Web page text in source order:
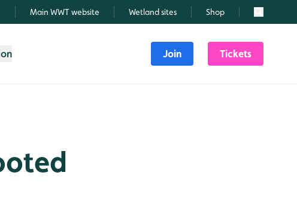
Main WWT website Wetland sites Shop Search
Join Tickets